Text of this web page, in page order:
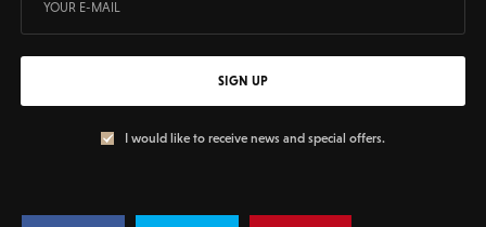
SIGN UP
I would like to receive news and special offers.